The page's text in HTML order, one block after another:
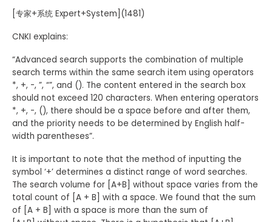
[专家+系统 Expert+System](1481)
CNKI explains:
“Advanced search supports the combination of multiple
search terms within the same search item using operators
*, +, -, ”, “”, and (). The content entered in the search box
should not exceed 120 characters. When entering operators
*, +, -, (), there should be a space before and after them,
and the priority needs to be determined by English half-
width parentheses”.
It is important to note that the method of inputting the
symbol ‘+’ determines a distinct range of word searches.
The search volume for [A+B] without space varies from the
total count of [A + B] with a space. We found that the sum
of [A + B] with a space is more than the sum of